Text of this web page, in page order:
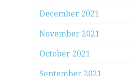
December 2021
November 2021
October 2021
September 2021